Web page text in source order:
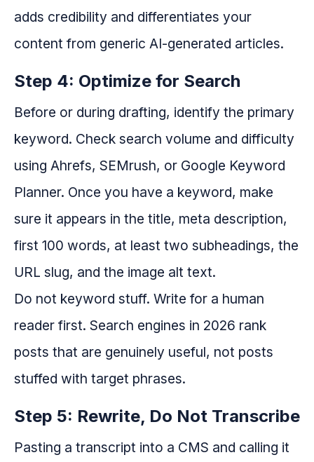
adds credibility and differentiates your
content from generic AI-generated articles.
Step 4: Optimize for Search
Before or during drafting, identify the primary
keyword. Check search volume and difficulty
using Ahrefs, SEMrush, or Google Keyword
Planner. Once you have a keyword, make
sure it appears in the title, meta description,
first 100 words, at least two subheadings, the
URL slug, and the image alt text.
Do not keyword stuff. Write for a human
reader first. Search engines in 2026 rank
posts that are genuinely useful, not posts
stuffed with target phrases.
Step 5: Rewrite, Do Not Transcribe
Pasting a transcript into a CMS and calling it